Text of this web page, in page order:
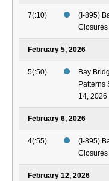
7(:10)
(I-895)
Closures
February 5, 2026
5(:50)
Bay
Patterns
14, 2026
February 6, 2026
4(:55)
(I-895)
Closures
February 12, 2026